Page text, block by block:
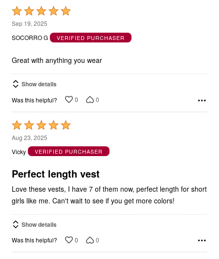
Rated
5
out
5
Sep 19, 2025
SOCORRO G
VERIFIED PURCHASER
Great with anything you wear
Show details
Was this helpful? 0 0
Rated
5
out
5
Aug 23, 2025
Vicky
VERIFIED PURCHASER
Perfect length vest
Love these vests, I have 7 of them now, perfect length for short
girls like me. Can't wait to see if you get more colors!
Show details
Was this helpful? 0 0